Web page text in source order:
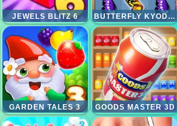
JEWELS BLITZ 6 BUTTERFLY KYODAI DELUXE 2
GARDEN TALES 3 GOODS MASTER 3D